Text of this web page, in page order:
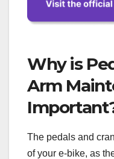
Why is
Arm
The pedals and
of your e-bike, as